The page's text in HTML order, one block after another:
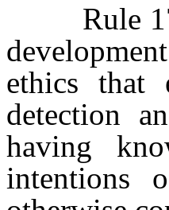
Rule
ethics that
detection
having
intentions